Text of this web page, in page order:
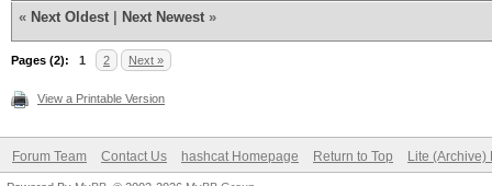
« Next Oldest Next Newest »
Pages (2): 1 2 Next »
View a Printable Version
Forum Team Contact Us hashcat Homepage Return to Top Lite (Archive)